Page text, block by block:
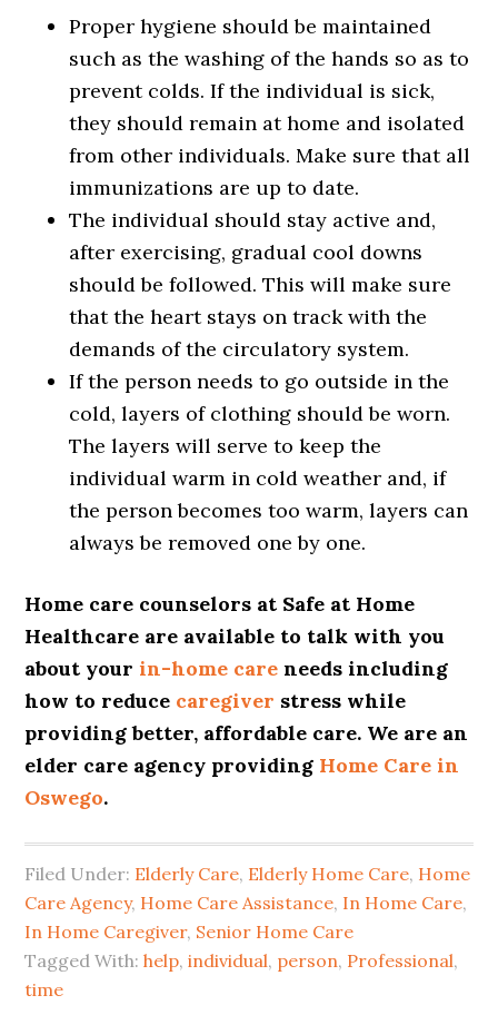
Proper hygiene should be maintained
such as the washing of the hands so as to
prevent colds. If the individual is sick,
they should remain at home and isolated
from other individuals. Make sure that all
immunizations are up to date.
The individual should stay active and,
after exercising, gradual cool downs
should be followed. This will make sure
that the heart stays on track with the
demands of the circulatory system.
If the person needs to go outside in the
cold, layers of clothing should be worn.
The layers will serve to keep the
individual warm in cold weather and, if
the person becomes too warm, layers can
always be removed one by one.
Home care counselors at Safe at Home
Healthcare are available to talk with you
about yourin-home care needs including
how to reduce caregiver stress while
providing better, affordable care. We are an
elder care agency providing Home Care in
Oswego.
Filed Under: Elderly Care, Elderly Home Care, Home
Care Agency, Home Care Assistance, In Home Care,
In Home Caregiver, Senior Home Care
Tagged With:help,individual, person, Professional,
time